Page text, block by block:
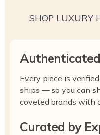
SHOP LUXURY
Every piece is
ships — so you can
coveted brands with
Curated by